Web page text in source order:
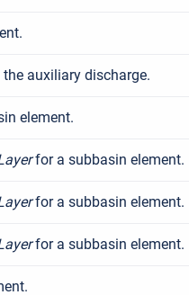
auxiliary discharge.
element.
for a subbasin element.
for a subbasin element.
for a subbasin element.